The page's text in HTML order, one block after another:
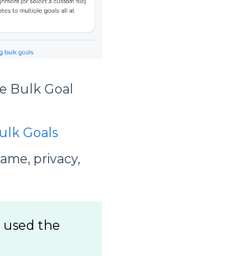
Bulk Goal
Goals
privacy,
used the